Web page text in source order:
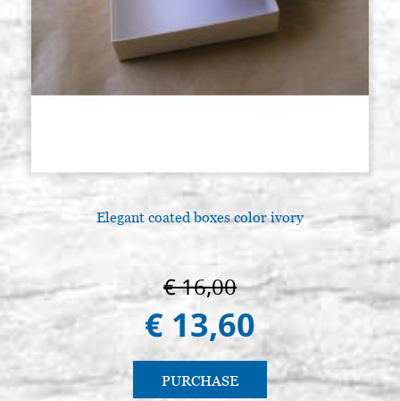
Elegant coated boxes color ivory
€ 16,00
€ 13,60
PURCHASE